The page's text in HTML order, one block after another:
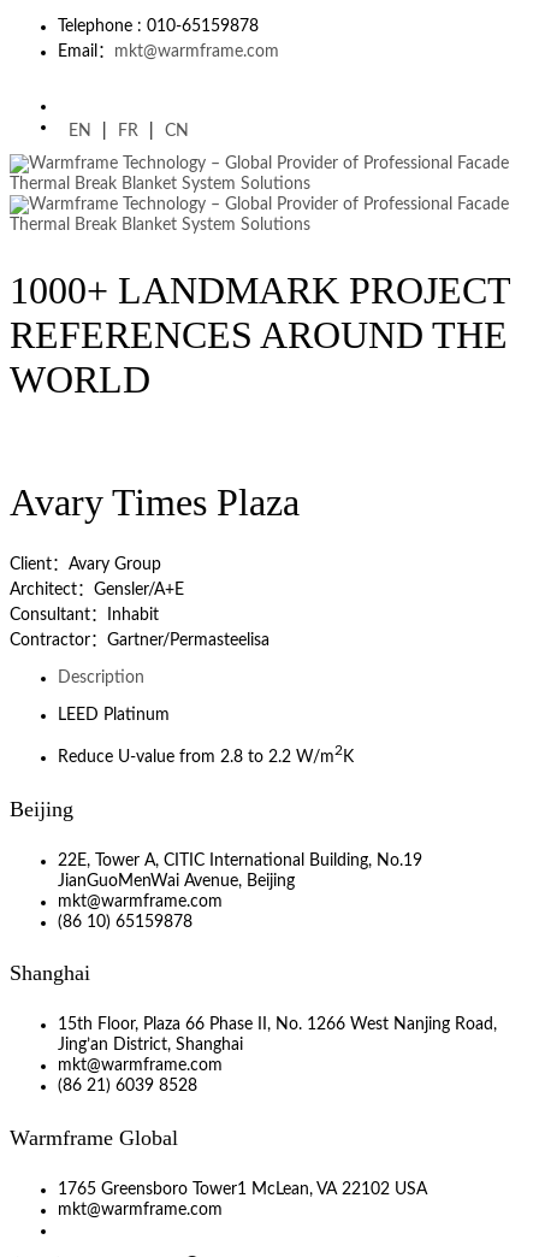
Telephone : 010-65159878
Email： mkt@warmframe.com
EN FR CN
1000+ LANDMARK PROJECT
REFERENCES AROUND THE
WORLD
Avary Times Plaza
Client：Avary Group
Architect：Gensler/A+E
Consultant：Inhabit
Contractor：Gartner/Permasteelisa
Description
LEED Platinum
Reduce U-value from 2.8 to 2.2 W/m2 K
Beijing
22E, Tower A, CITIC International Building, No.19
JianGuoMenWai Avenue, Beijing
mkt@warmframe.com
(86 10) 65159878
Shanghai
15th Floor, Plaza 66 Phase II, No. 1266 West Nanjing Road,
Jing’an District, Shanghai
mkt@warmframe.com
(86 21) 6039 8528
Warmframe Global
1765 Greensboro Tower1 McLean, VA 22102 USA
mkt@warmframe.com